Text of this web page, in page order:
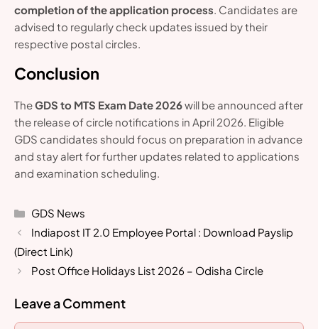
completion of the application process. Candidates are
advised to regularly check updates issued by their
respective postal circles.
Conclusion
TheGDS to MTS Exam Date 2026will be announced after
the release of circle notifications in April 2026. Eligible
GDS candidates should focus on preparation in advance
and stay alert for further updates related to applications
and examination scheduling.
Categories
GDS News
Indiapost IT 2.0 Employee Portal : Download Payslip
(Direct Link)
Post Office Holidays List 2026 – Odisha Circle
Leave a Comment